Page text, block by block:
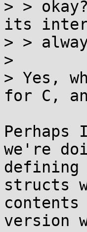
> >
its
> >
>
> Yes,
for C,
we're
defining
structs
version